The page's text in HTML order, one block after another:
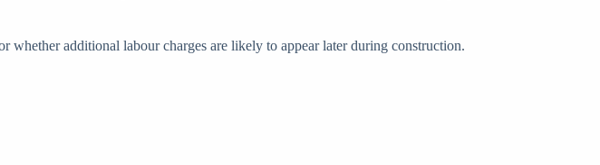
whether additional labour charges are likely to appear later during construction.